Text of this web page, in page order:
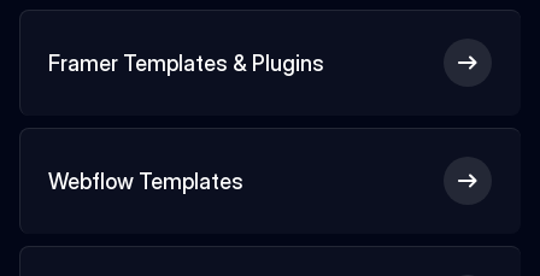
Framer Templates & Plugins
Webflow Templates